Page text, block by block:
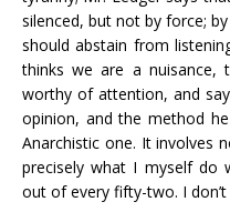
silenced, but not by force;
should abstain from
thinks we are a nuisance,
worthy of attention, and
opinion, and the method
Anarchistic one. It involves
precisely what I myself do
out of every fifty-two. I